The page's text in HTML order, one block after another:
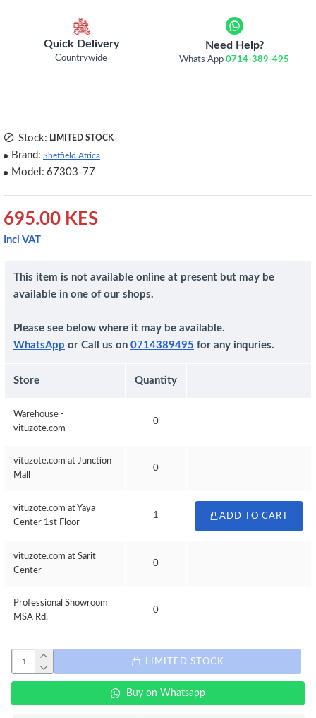
Quick Delivery
Countrywide
Need Help?
Whats App0714-389-495
695.00 KES
Incl VAT
Stock: LIMITED STOCK
Brand: Sheffield Africa
Model: 67303-77
This item is not available online at present but may be
available in one of our shops.
Please see below where it may be available.
WhatsApp or Call us on 0714389495 for any inquries.
Store Quantity
Warehouse -
vituzote.com
0
vituzote.com at Junction
Mall
0
vituzote.com at Yaya
Center 1st Floor
1 ADD TO CART
vituzote.com at Sarit
Center
0
Professional Showroom
MSA Rd.
0
LIMITED STOCK
Buy on Whatsapp